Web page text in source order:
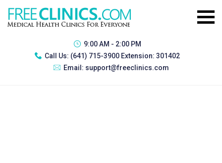
9:00 AM - 2:00 PM
Call Us: (641) 715-3900 Extension: 301402
Email: support@freeclinics.com